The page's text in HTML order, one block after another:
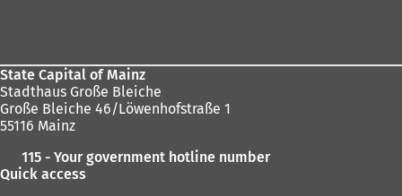
a
w
t
a
b
State Capital of Mainz
Stadthaus Große Bleiche
Große Bleiche 46/Löwenhofstraße 1
55116 Mainz
115 - Your government hotline number
Quick access